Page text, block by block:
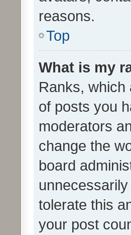
reasons.
Top
What is my
Ranks, which
of posts you
moderators
change the
board
tolerate this
your post